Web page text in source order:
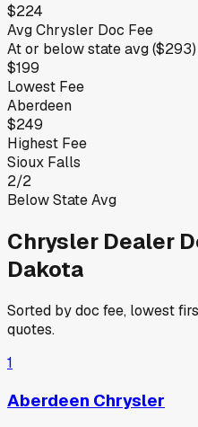
$224
AvgChrysler Doc Fee
At or belowstate avg ($293)
$199
Lowest Fee
Aberdeen
$249
Highest Fee
Sioux Falls
2/2
Below State Avg
Chrysler Dealer
Dakota
Sorted by doc fee, lowest
quotes.
1
Aberdeen Chrysler